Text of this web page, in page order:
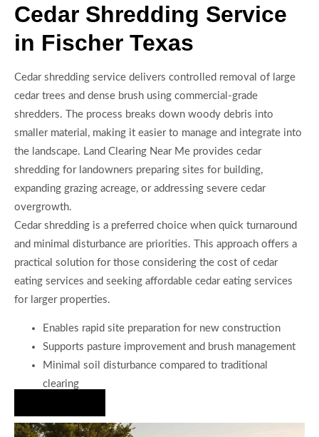
Cedar Shredding Service
in Fischer Texas
Cedar shredding service delivers controlled removal of large
cedar trees and dense brush using commercial-grade
shredders. The process breaks down woody debris into
smaller material, making it easier to manage and integrate into
the landscape. Land Clearing Near Me provides cedar
shredding for landowners preparing sites for building,
expanding grazing acreage, or addressing severe cedar
overgrowth.
Cedar shredding is a preferred choice when quick turnaround
and minimal disturbance are priorities. This approach offers a
practical solution for those considering the cost of cedar
eating services and seeking affordable cedar eating services
for larger properties.
Enables rapid site preparation for new construction
Supports pasture improvement and brush management
Minimal soil disturbance compared to traditional
clearing